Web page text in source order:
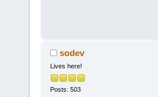
sodev
Lives here!
Posts: 503